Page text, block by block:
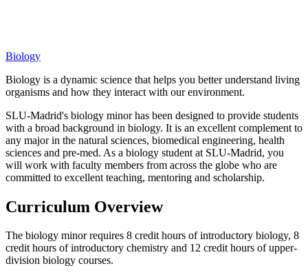
Biology
Biology is a dynamic science that helps you better understand living
organisms and how they interact with our environment.
SLU-Madrid's biology minor has been designed to provide students
with a broad background in biology. It is an excellent complement to
any major in the natural sciences, biomedical engineering, health
sciences and pre-med. As a biology student at SLU-Madrid, you
will work with faculty members from across the globe who are
committed to excellent teaching, mentoring and scholarship.
Curriculum Overview
The biology minor requires 8 credit hours of introductory biology, 8
credit hours of introductory chemistry and 12 credit hours of upper-
division biology courses.